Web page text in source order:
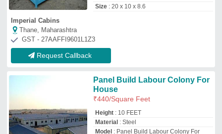
₹
Recommended Order Quantity
Square Feet
Prestige Portable Cabins
Thane, Maharashtra
GST - 27DTMPS8737L1ZK